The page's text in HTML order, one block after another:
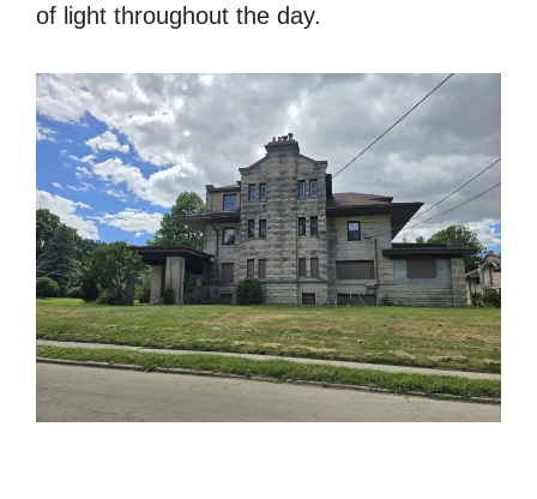
of light throughout the day.